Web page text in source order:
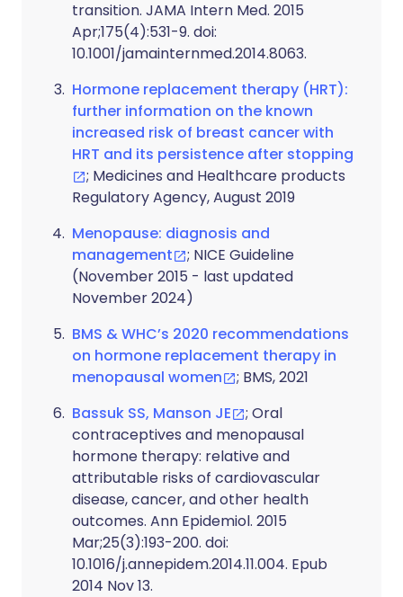
transition. JAMA Intern Med. 2015
Apr;175(4):531-9. doi:
10.1001/jamainternmed.2014.8063.
Hormone replacement therapy (HRT):
further information on the known
increased risk of breast cancer with
HRT and its persistence after stopping
; Medicines and Healthcare products
Regulatory Agency, August 2019
Menopause: diagnosis and
management
; NICE Guideline
(November 2015 - last updated
November 2024)
BMS & WHC’s 2020 recommendations
on hormone replacement therapy in
menopausal women
; BMS, 2021
Bassuk SS, Manson JE
; Oral
contraceptives and menopausal
hormone therapy: relative and
attributable risks of cardiovascular
disease, cancer, and other health
outcomes. Ann Epidemiol. 2015
Mar;25(3):193-200. doi:
10.1016/j.annepidem.2014.11.004. Epub
2014 Nov 13.